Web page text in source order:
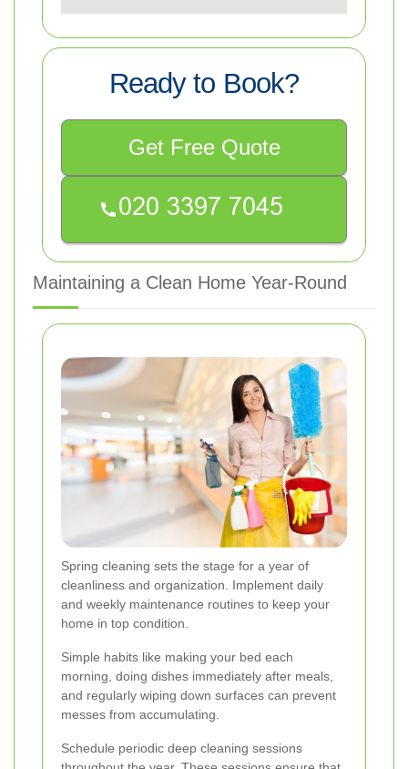
Ready to Book?
Get Free Quote
Maintaining a Clean Home Year-Round
Spring cleaning sets the stage for a year of
cleanliness and organization. Implement daily
and weekly maintenance routines to keep your
home in top condition.
Simple habits like making your bed each
morning, doing dishes immediately after meals,
and regularly wiping down surfaces can prevent
messes from accumulating.
Schedule periodic deep cleaning sessions